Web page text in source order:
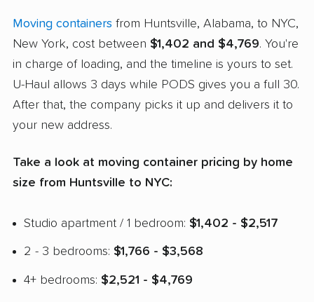
Moving containers from Huntsville, Alabama, to NYC,
New York, cost between $1,402 and $4,769. You're
in charge of loading, and the timeline is yours to set.
U-Haul allows 3 days while PODS gives you a full 30.
After that, the company picks it up and delivers it to
your new address.
Take a look at moving container pricing by home
size from Huntsville to NYC:
Studio apartment / 1 bedroom: $1,402 - $2,517
2 - 3 bedrooms: $1,766 - $3,568
4+ bedrooms: $2,521 - $4,769